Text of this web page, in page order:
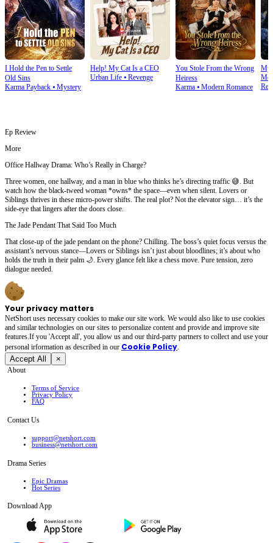
I Hold the Pen to Settle
Old Sins
Karma Payback ⦁ Mystery
Help! My Cat Is a CEO
Urban Life⦁ Revenge
You Stole From the Wrong
Heiress
Karma⦁ Modern Romance
My
Ep Review
More
Office Hallway Drama: Who’s Really in Charge?
Three women, one hallway, and a man in blue who thinks he’s directing traffic 😅. But
watch how the black-tweed woman *owns* the space—even when silent. Lovers or
Siblings thrives in these micro-power shifts. The real plot? Not the elevator sign… it’s the
side-eye that lingers after the doors close.
The Jade Pendant That Said Too Much
That close-up of the jade pendant on the phone? Chilling. The boss’s quiet focus versus the
assistant’s nervous stance—Lovers or Siblings isn’t just about bloodlines; it’s about who
holds the truth in their palm 🌙. Every glance felt like a chess move. Pure tension, zero
dialogue needed.
Your privacy matters
NetShort uses necessary cookies to make our site work. We would also like to use cookies
and similar technologies on our sites to personalize content and provide and improve site
features.If you 'Accept all', you allow us and our third-party partners to collect and use your
personal irformation as described in our Cookie Policy.
Accept All ×
About
Terms of Service
Privacy Policy
FAQ
Contact Us
support@netshort.com
business@netshort.com
Drama Series
Epic Dramas
Hot Series
Download App